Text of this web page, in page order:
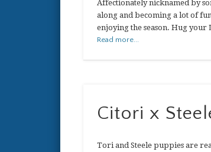
Affectionately nicknamed by
along and becoming a lot of
enjoying the season. Hug
Read more...
Citori x
Tori and Steele puppies are